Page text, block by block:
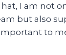
hat, I am not
but also
to